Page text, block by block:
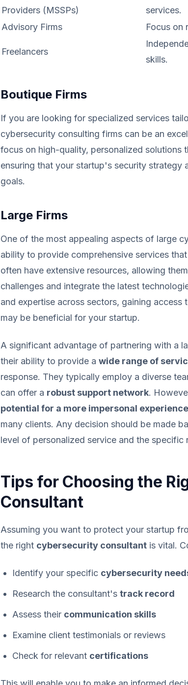
Providers (MSSPs)
services.
Advisory Firms
Focus on
Freelancers
skills.
Boutique Firms
If you are looking for specialized services
cybersecurity consulting firms can be an
focus on high-quality, personalized solutions
ensuring that your startup's security strategy
goals.
Large Firms
One of the most appealing aspects of large
ability to provide comprehensive services
often have extensive resources, allowing
challenges and integrate the latest
and expertise across sectors, gaining
may be beneficial for your startup.
A significant advantage of partnering with a
their ability to provide a wide range of
response. They typically employ a diverse
can offer a robust support network.
potential for a more impersonal experience
many clients. Any decision should be made
level of personalized service and the specific
Tips for Choosing the
Consultant
Assuming you want to protect your startup
the right cybersecurity consultant is vital.
Identify your specific cybersecurity
Research the consultant's track record
Assess their communication skills
Examine client testimonials or reviews
Check for relevant certifications